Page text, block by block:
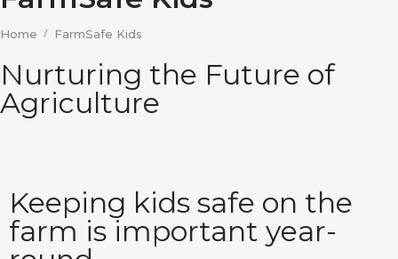
Home / FarmSafe Kids
Nurturing the Future of
Agriculture
Keeping kids safe on the
farm is important year-